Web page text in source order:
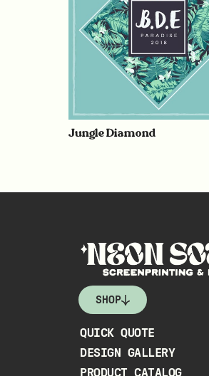
Jungle Diamond
SHOP
QUICK QUOTE
DESIGN GALLERY